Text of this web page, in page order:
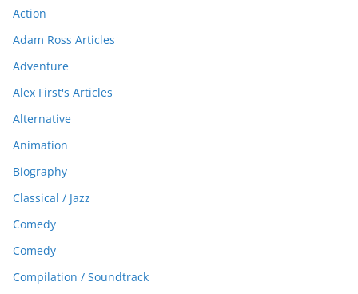
Action
Adam Ross Articles
Adventure
Alex First's Articles
Alternative
Animation
Biography
Classical / Jazz
Comedy
Comedy
Compilation / Soundtrack